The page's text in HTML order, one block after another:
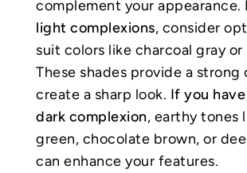
complement your appearance.
light complexions, consider
suit colors like charcoal gray or
These shades provide a strong
create a sharp look. If you
dark complexion, earthy tones
green, chocolate brown, or
can enhance your features.